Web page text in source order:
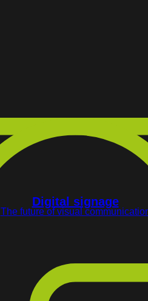
Digital signage
The future of visual